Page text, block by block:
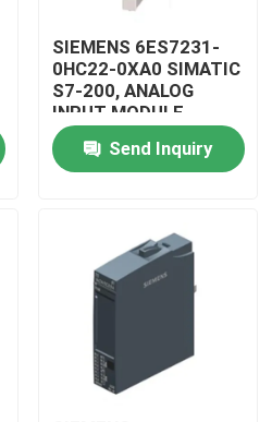
SIEMENS 6ES7231-
0HC22-0XA0 SIMATIC
S7-200, ANALOG
INPUT MODULE
Send Inquiry